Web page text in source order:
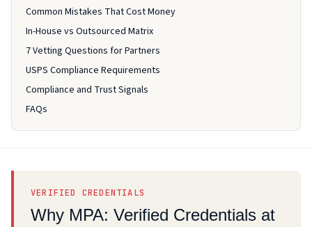
Common Mistakes That Cost Money
In-House vs Outsourced Matrix
7 Vetting Questions for Partners
USPS Compliance Requirements
Compliance and Trust Signals
FAQs
VERIFIED CREDENTIALS
Why MPA: Verified Credentials at